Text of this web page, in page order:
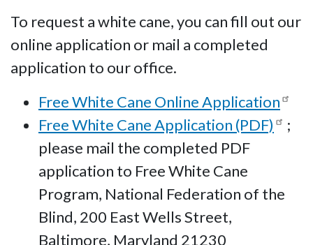
To request a white cane, you can fill out our
online application or mail a completed
application to our office.
Free White Cane Online Application
Free White Cane Application (PDF)
;
please mail the completed PDF
application to Free White Cane
Program, National Federation of the
Blind, 200 East Wells Street,
Baltimore, Maryland 21230